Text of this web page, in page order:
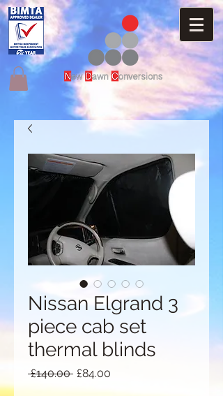
Nissan Elgrand 3
piece cab set
thermal blinds
£140.00 Regular
£84.00